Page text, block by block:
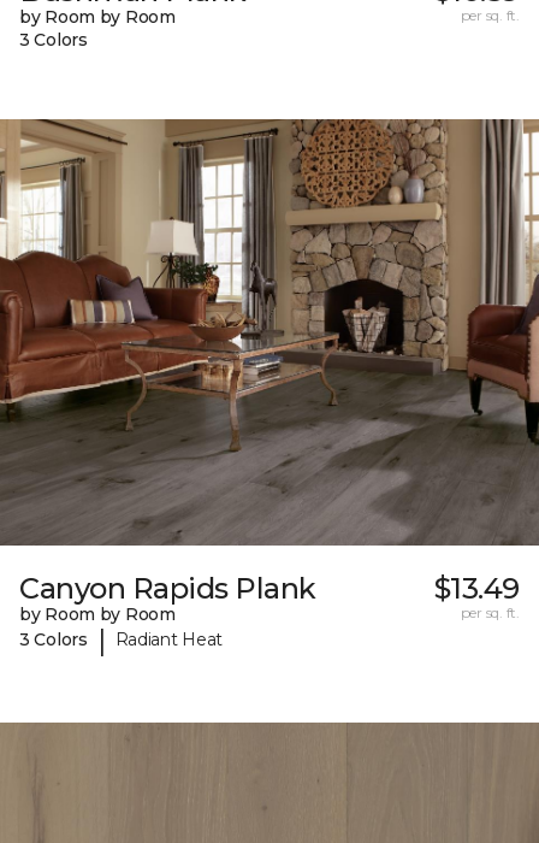
by Room by Room
3 Colors
per sq. ft.
Canyon Rapids Plank
by Room by Room
3 Colors
| Radiant Heat
$13.49
per sq. ft.